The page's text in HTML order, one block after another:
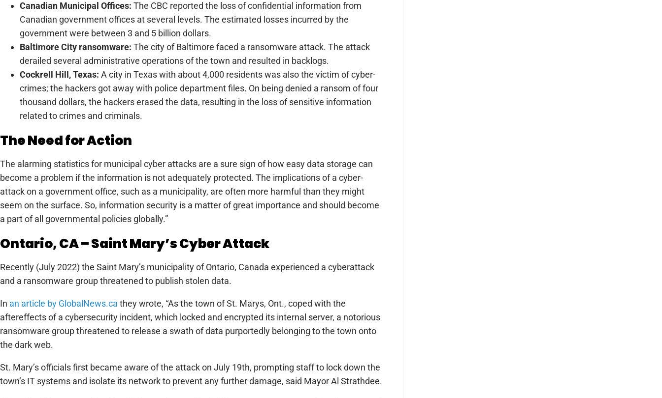
Canadian Municipal Offices: The CBC reported the loss of confidential information from
Canadian government offices at several levels. The estimated losses incurred by the
government were between 3 and 5 billion dollars.
Baltimore City ransomware: The city of Baltimore faced a ransomware attack. The attack
derailed several administrative operations of the town and resulted in backlogs.
Cockrell Hill, Texas: A city in Texas with about 4,000 residents was also the victim of cyber-
crimes; the hackers got away with police department files. On being denied a ransom of four
thousand dollars, the hackers erased the data, resulting in the loss of sensitive information
related to crimes and criminals.
The Need for Action
The alarming statistics for municipal cyber attacks are a sure sign of how easy data storage can
become a problem if the information is not adequately protected. The implications of a cyber-
attack on a government office, such as a municipality, are often more harmful than they might
seem on the surface. So, information security is a matter of great importance and should become
a part of all governmental policies globally.”
Ontario, CA – Saint Mary’s Cyber Attack
Recently (July 2022) the Saint Mary’s municipality of Ontario, Canada experienced a cyberattack
and a ransomware group threatened to publish stolen data.
In an article by GlobalNews.ca they wrote, “As the town of St. Marys, Ont., coped with the
aftereffects of a cybersecurity incident, which locked and encrypted its internal server, a notorious
ransomware group threatened to release a swath of data purportedly belonging to the town onto
the dark web.
St. Mary’s officials first became aware of the attack on July 19th, prompting staff to lock down the
town’s IT systems and isolate its network to prevent any further damage, said Mayor Al Strathdee.